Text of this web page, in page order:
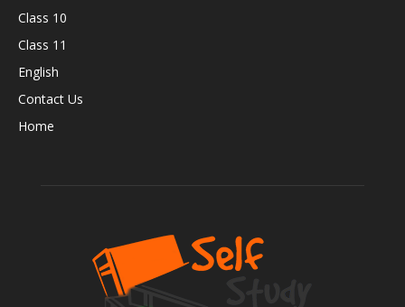
Class 10
Class 11
English
Contact Us
Home